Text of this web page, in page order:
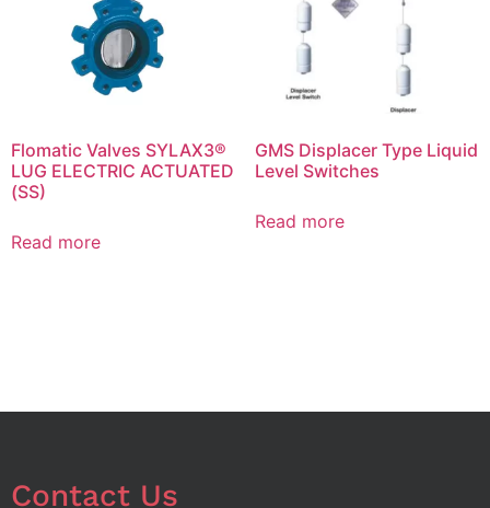
Flomatic Valves SYLAX3®
LUG ELECTRIC ACTUATED
(SS)
Read more
GMS Displacer Type Liquid
Level Switches
Read more
Contact Us